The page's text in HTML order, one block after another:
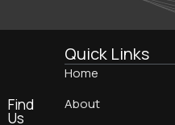
Find
Us
Quick Links
Home
About